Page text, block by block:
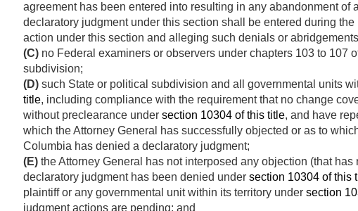
agreement has been entered into resulting in any abandonment
declaratory judgment under this section shall be entered during
action under this section and alleging such denials or
(C) no Federal examiners or observers under chapters 103 to 107
subdivision;
(D) such State or political subdivision and all governmental units
title, including compliance with the requirement that no change
without preclearance under section 10304 of this title, and have
which the Attorney General has successfully objected or as to
Columbia has denied a declaratory judgment;
(E) the Attorney General has not interposed any objection (that
declaratory judgment has been denied under section 10304 of this
plaintiff or any governmental unit within its territory under section
judgment actions are pending; and